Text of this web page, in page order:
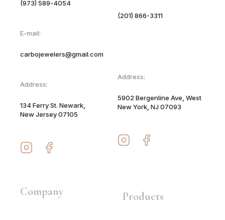
(973) 589-4054
E-mail:
carbojewelers@gmail.com
Address:
134 Ferry St. Newark,
New Jersey 07105
(201) 866-3311
Address:
5902 Bergenline Ave, West
New York, NJ 07093
Company Products